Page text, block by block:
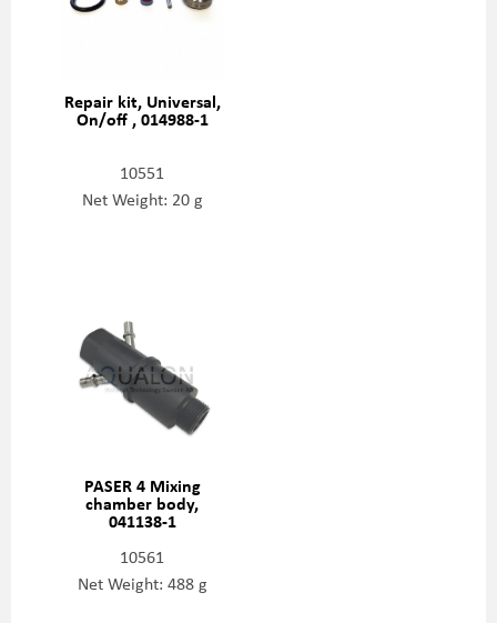
Repair kit, Universal,
On/off , 014988-1
10551
Net Weight: 20 g
PASER 4 Mixing
chamber body,
041138-1
10561
Net Weight: 488 g